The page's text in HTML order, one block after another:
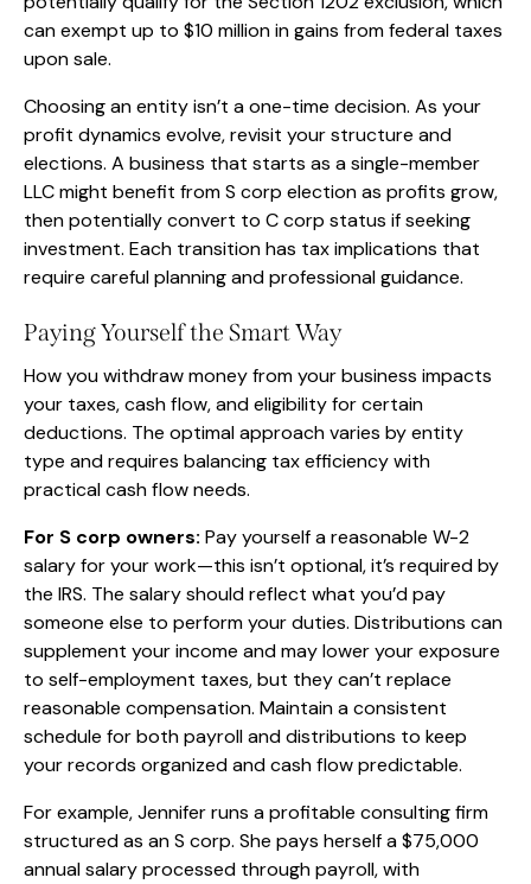
can exempt up to $10 million in gains from federal taxes
upon sale.
Choosing an entity isn’t a one-time decision. As your
profit dynamics evolve, revisit your structure and
elections. A business that starts as a single-member
LLC might benefit from S corp election as profits grow,
then potentially convert to C corp status if seeking
investment. Each transition has tax implications that
require careful planning and professional guidance.
Paying Yourself the Smart Way
How you withdraw money from your business impacts
your taxes, cash flow, and eligibility for certain
deductions. The optimal approach varies by entity
type and requires balancing tax efficiency with
practical cash flow needs.
For S corp owners: Pay yourself a reasonable W-2
salary for your work—this isn’t optional, it’s required by
the IRS. The salary should reflect what you’d pay
someone else to perform your duties. Distributions can
supplement your income and may lower your exposure
to self-employment taxes, but they can’t replace
reasonable compensation. Maintain a consistent
schedule for both payroll and distributions to keep
your records organized and cash flow predictable.
For example, Jennifer runs a profitable consulting firm
structured as an S corp. She pays herself a $75,000
annual salary processed through payroll, with